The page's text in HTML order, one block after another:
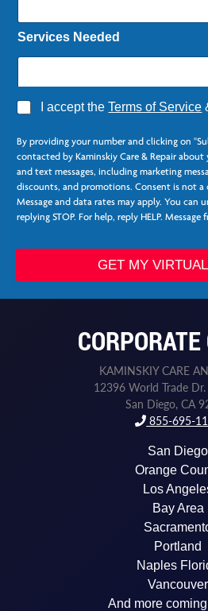
Services Needed
A
r
e
*
I accept theTerms of Service
o
l
u
m
n
s
a
e
By providing your number and clicking on
contacted by Kaminskiy Care & Repair
and text messages, including marketing
discounts, and promotions. Consent is not a
Message and data rates may apply. You can
replying STOP. For help, reply HELP. Message
GET MY
KAMINSKIY CARE
12396 World Trade
San Diego, CA
855-695-
San Diego
Orange
Los
Bay Area
Portland
Naples
Vancouver
And more